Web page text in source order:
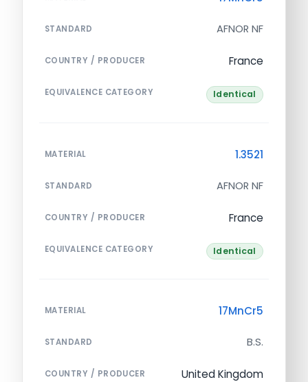
STANDARD AFNOR NF
COUNTRY / PRODUCER France
EQUIVALENCE CATEGORY Identical
MATERIAL 1.3521
STANDARD AFNOR NF
COUNTRY / PRODUCER France
EQUIVALENCE CATEGORY Identical
MATERIAL 17MnCr5
STANDARD B.S.
COUNTRY / PRODUCER United Kingdom